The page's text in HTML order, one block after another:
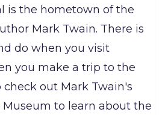
is the hometown of the
Mark Twain. There is
do when you visit
you make a trip to the
out Mark Twain's
Museum to learn about the